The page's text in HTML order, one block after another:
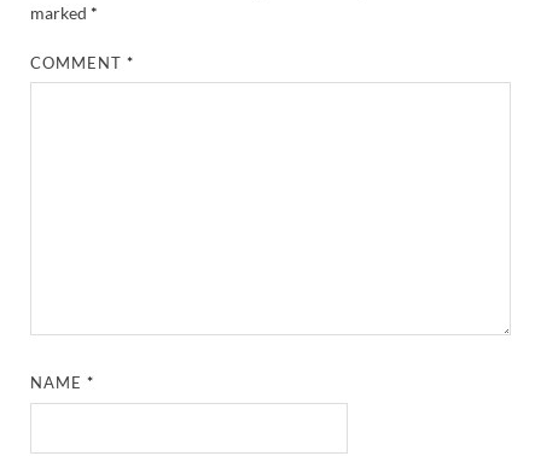
marked *
COMMENT*
NAME*